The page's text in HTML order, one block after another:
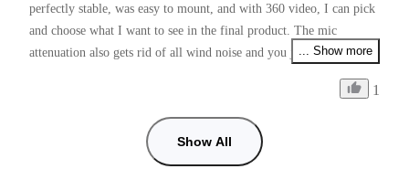
perfectly stable, was easy to mount, and with 360 video, I can pick
and choose what I want to see in the final product. The mic
attenuation also gets rid of all wind noise and you just hear the
... Show more
1
Show All